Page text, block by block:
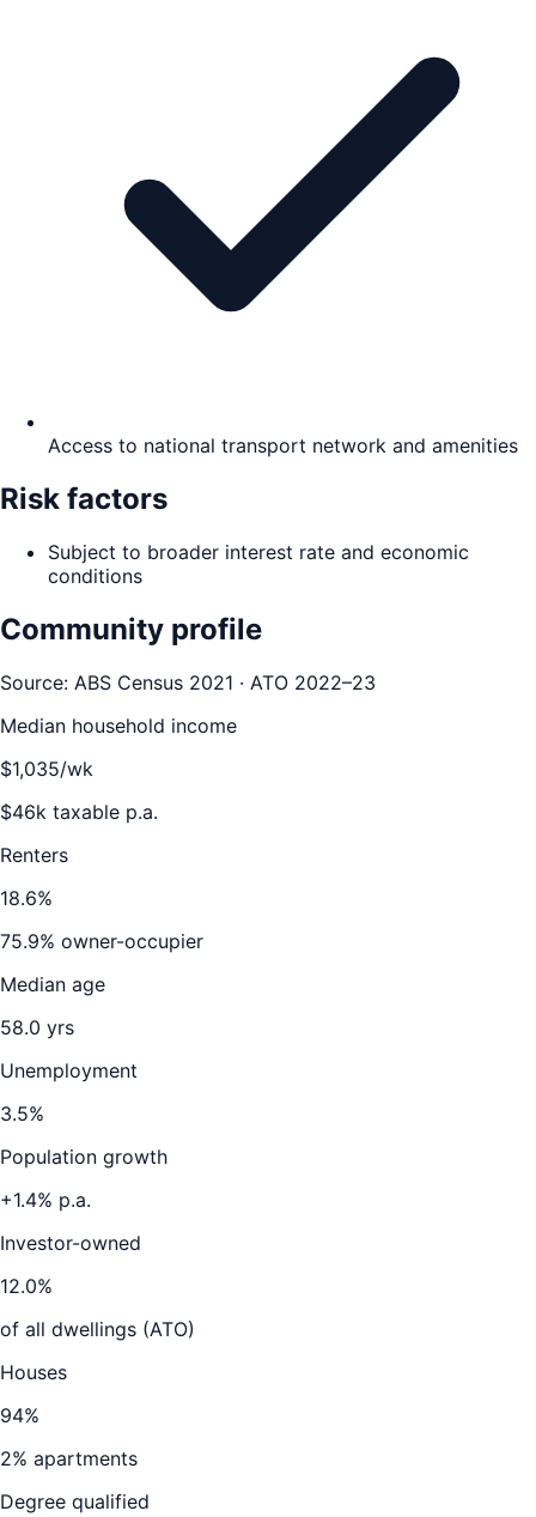
Access to national transport network and amenities
Risk factors
Subject to broader interest rate and economic
conditions
Community profile
Source: ABS Census 2021 · ATO 2022–23
Median household income
$1,035/wk
$46k taxable p.a.
Renters
18.6%
75.9% owner-occupier
Median age
58.0 yrs
Unemployment
3.5%
Population growth
+1.4% p.a.
Investor-owned
12.0%
of all dwellings (ATO)
Houses
94%
2% apartments
Degree qualified